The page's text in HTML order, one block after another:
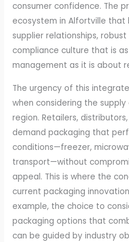
consumer confidence. The
ecosystem in Alfortville
supplier relationships,
compliance culture that is
management as it is about
The urgency of this
when considering the
region. Retailers,
demand packaging that
conditions—freezer,
transport—without
appeal. This is where the
current packaging
example, the choice to
packaging options that
can be guided by industry